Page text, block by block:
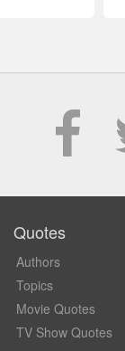
Quotes
Authors
Topics
Movie Quotes
TV Show Quotes